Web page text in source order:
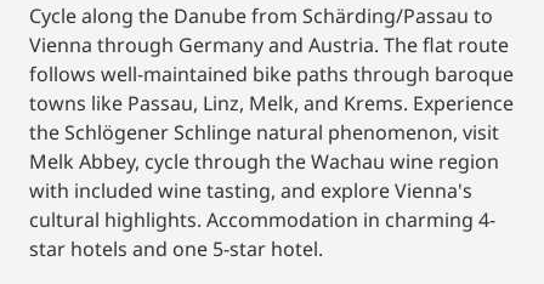
Cycle along the Danube from Schärding/Passau to
Vienna through Germany and Austria. The flat route
follows well-maintained bike paths through baroque
towns like Passau, Linz, Melk, and Krems. Experience
the Schlögener Schlinge natural phenomenon, visit
Melk Abbey, cycle through the Wachau wine region
with included wine tasting, and explore Vienna's
cultural highlights. Accommodation in charming 4-
star hotels and one 5-star hotel.